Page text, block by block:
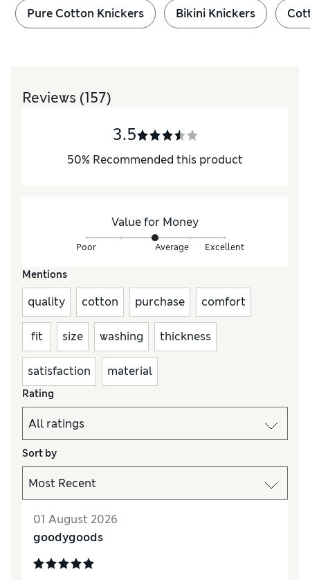
Pure Cotton Knickers Bikini Knickers
Reviews (157)
3.5
50% Recommended this product
Value for Money
Poor Average Excellent
Mentions
quality cotton purchase comfort
fit size washing thickness
satisfaction material
Rating
Sort by
01 August 2026
goodygoods